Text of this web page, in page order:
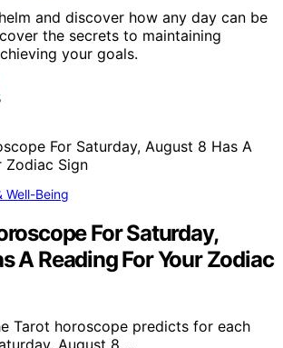
and discover how any day can be
the secrets to maintaining
your goals.
Well-Being
For Saturday,
A Reading For Your Zodiac
Tarot horoscope predicts for each
August 8.…